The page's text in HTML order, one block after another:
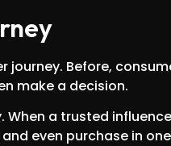
Before,
make a decision.
a trusted
even purchase in